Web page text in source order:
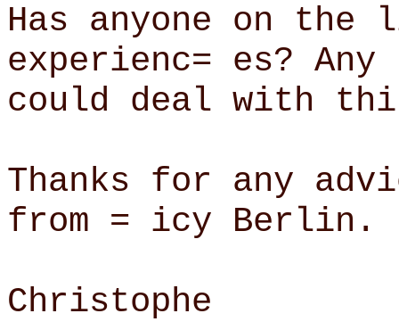
Has anyone on
experienc= es?
could deal with
Thanks for any
from = icy Berlin.
Christophe